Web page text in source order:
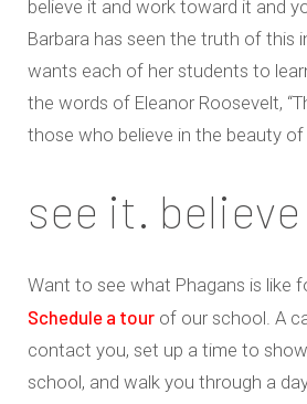
believe it and work toward it and
Barbara has seen the truth of this
wants each of her students to
the words of Eleanor Roosevelt,
those who believe in the beauty of
see it.
Want to see what Phagans is like
Schedule a tour of our school. A
contact you, set up a time to
school, and walk you through a